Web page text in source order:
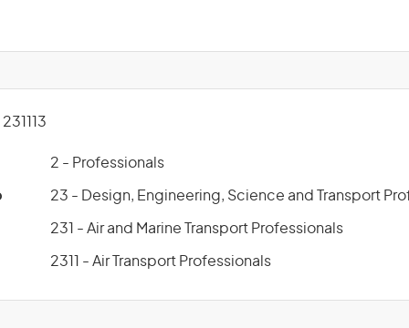
2 - Professionals
23 - Design, Engineering, Science and Transport
231 - Air and Marine Transport Professionals
2311 - Air Transport Professionals